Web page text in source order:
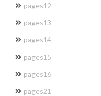
pages12
pages13
pages14
pages15
pages16
pages21